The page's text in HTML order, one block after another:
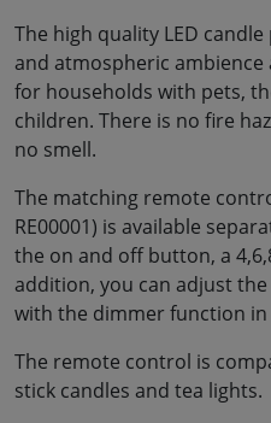
The high quality LED
and atmospheric
for households with pets,
children. There is no fire
no smell.
The matching remote
RE00001) is available
the on and off button, a
addition, you can adjust
with the dimmer function in
The remote control is
stick candles and tea lights.